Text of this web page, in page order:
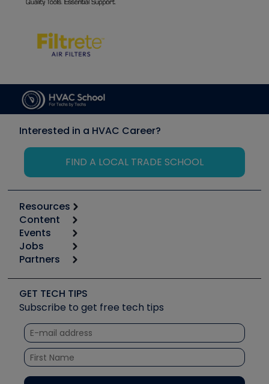
Interested in a HVAC Career?
FIND A LOCAL TRADE SCHOOL
Resources
Calculators
Tool list
Apps
Great Books
Software and Business
Other Resources we like
Unconformed
Content
Start
Podcasts
Social Media
Tech Tips
Quizzes
Courses
Events
6th Annual HVAC/R Training Symposium
Event Partnership
Jobs
Job Posts
Create a Job Post
Partners
Copeland (Emerson)
Fieldpiece
NAVAC
Refrigeration Technologies
Santa Fe
GET TECH TIPS
Subscribe to get free tech tips